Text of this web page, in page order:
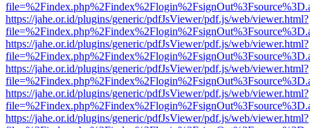
https://jahe.or.id/plugins/generic/pdfJsViewer/pdf.js/web/viewer.html?
https://jahe.or.id/plugins/generic/pdfJsViewer/pdf.js/web/viewer.html?
https://jahe.or.id/plugins/generic/pdfJsViewer/pdf.js/web/viewer.html?
https://jahe.or.id/plugins/generic/pdfJsViewer/pdf.js/web/viewer.html?
https://jahe.or.id/plugins/generic/pdfJsViewer/pdf.js/web/viewer.html?